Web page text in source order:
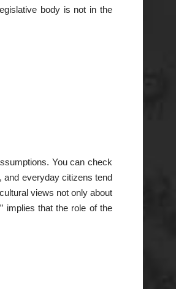
body is not in the
You can check
and everyday citizens tend
views not only about
implies that the role of the